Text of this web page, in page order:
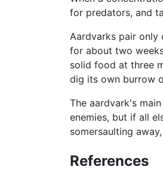
for predators, and
Aardvarks pair only
for about two
solid food at three
dig its own burrow
The aardvark's
enemies, but if all
somersaulting
References